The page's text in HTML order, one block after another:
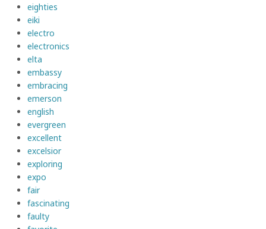
eighties
eiki
electro
electronics
elta
embassy
embracing
emerson
english
evergreen
excellent
excelsior
exploring
expo
fair
fascinating
faulty